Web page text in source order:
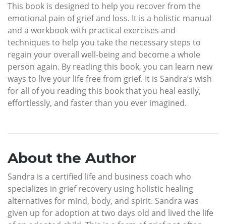
This book is designed to help you recover from the
emotional pain of grief and loss. It is a holistic manual
and a workbook with practical exercises and
techniques to help you take the necessary steps to
regain your overall well-being and become a whole
person again. By reading this book, you can learn new
ways to live your life free from grief. It is Sandra’s wish
for all of you reading this book that you heal easily,
effortlessly, and faster than you ever imagined.
About the Author
Sandra is a certified life and business coach who
specializes in grief recovery using holistic healing
alternatives for mind, body, and spirit. Sandra was
given up for adoption at two days old and lived the life